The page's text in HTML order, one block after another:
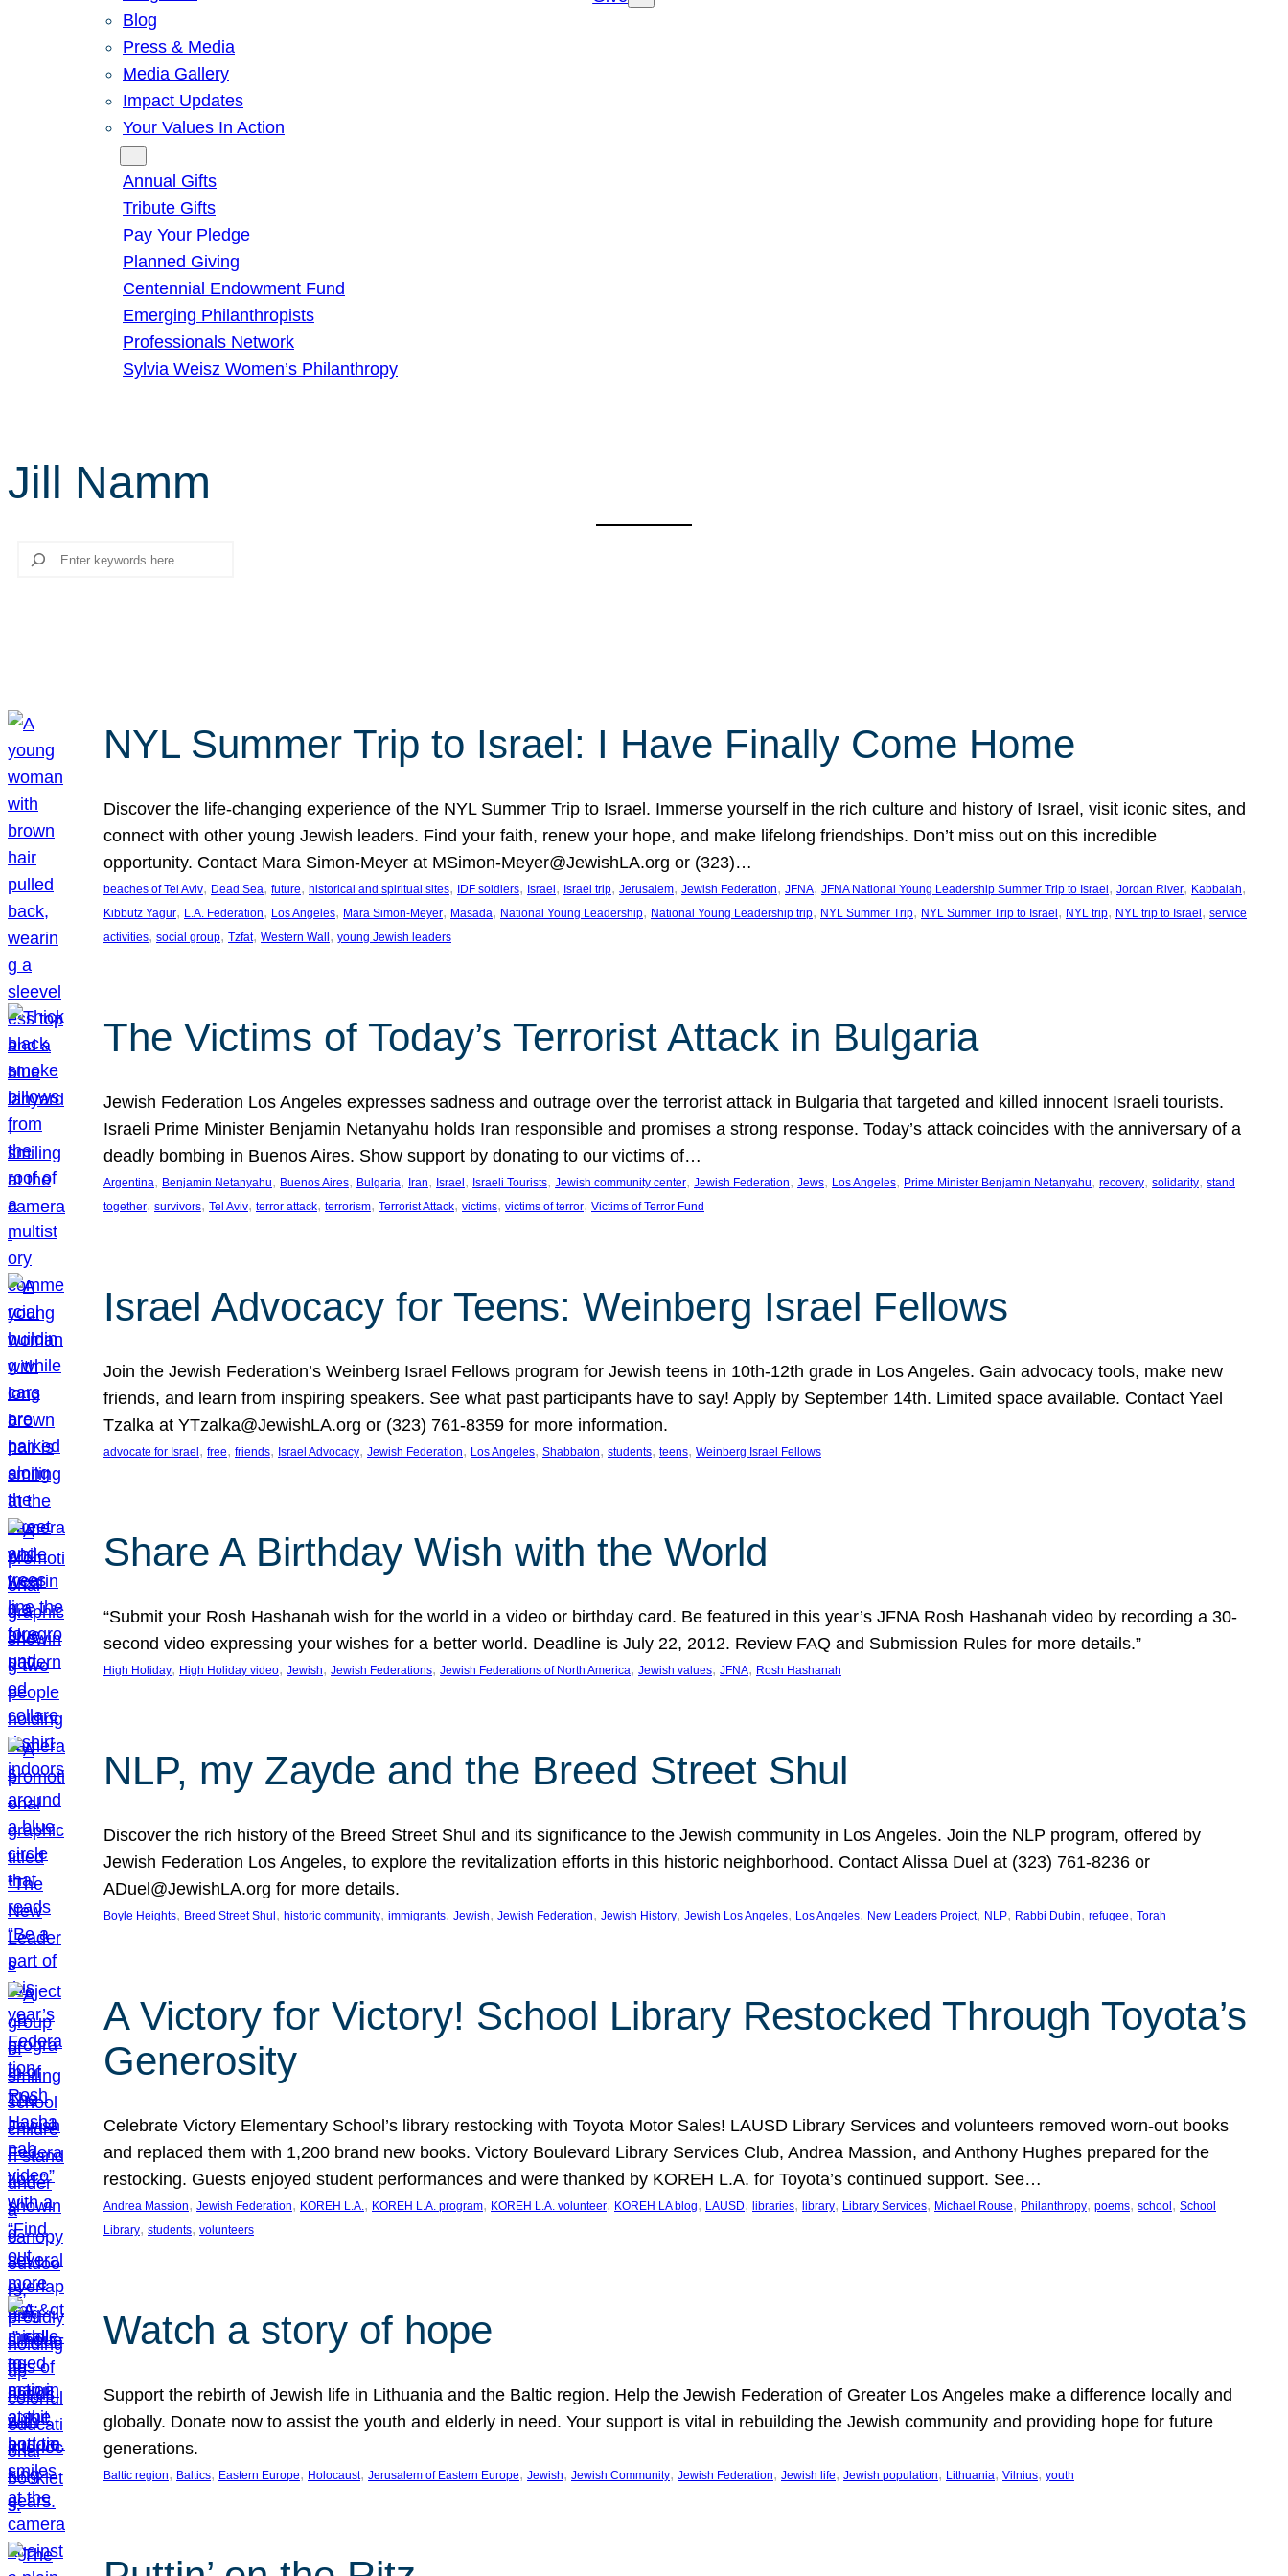
Blog
Press & Media
Media Gallery
Impact Updates
Your Values In Action
Annual Gifts
Tribute Gifts
Pay Your Pledge
Planned Giving
Centennial Endowment Fund
Emerging Philanthropists
Professionals Network
Sylvia Weisz Women’s Philanthropy
Jill Namm
Search
NYL Summer Trip to Israel: I Have Finally Come Home
Discover the life-changing experience of the NYL Summer Trip to Israel. Immerse yourself in the rich culture and history of Israel, visit iconic sites, and
connect with other young Jewish leaders. Find your faith, renew your hope, and make lifelong friendships. Don’t miss out on this incredible
opportunity. Contact Mara Simon-Meyer at MSimon-Meyer@JewishLA.org or (323)…
beaches of Tel Aviv, Dead Sea, future, historical and spiritual sites, IDF soldiers, Israel , Israel trip, Jerusalem, Jewish Federation, JFNA, JFNA National Young Leadership Summer Trip to Israel , Jordan River, Kabbalah
Kibbutz Yagur, L.A. Federation, Los Angeles, Mara Simon-Meyer, Masada, National Young Leadership, National Young Leadership trip, NYL Summer Trip, NYL Summer Trip to Israel , NYL trip, NYL trip to Israel , service
activities, social group, Tzfat, Western Wall , young Jewish leaders
The Victims of Today’s Terrorist Attack in Bulgaria
Jewish Federation Los Angeles expresses sadness and outrage over the terrorist attack in Bulgaria that targeted and killed innocent Israeli tourists.
Israeli Prime Minister Benjamin Netanyahu holds Iran responsible and promises a strong response. Today’s attack coincides with the anniversary of a
deadly bombing in Buenos Aires. Show support by donating to our victims of…
Argentina, Benjamin Netanyahu, Buenos Aires, Bulgaria, Iran, Israel , Israeli Tourists, Jewish community center, Jewish Federation, Jews, Los Angeles, Prime Minister Benjamin Netanyahu, recovery, solidarity, stand
together, survivors, Tel Aviv, terror attack, terrorism, Terrorist Attack, victims, victims of terror, Victims of Terror Fund
Israel Advocacy for Teens: Weinberg Israel Fellows
Join the Jewish Federation’s Weinberg Israel Fellows program for Jewish teens in 10th-12th grade in Los Angeles. Gain advocacy tools, make new
friends, and learn from inspiring speakers. See what past participants have to say! Apply by September 14th. Limited space available. Contact Yael
Tzalka at YTzalka@JewishLA.org or (323) 761-8359 for more information.
advocate for Israel , free, friends, Israel Advocacy, Jewish Federation, Los Angeles, Shabbaton, students, teens, Weinberg Israel Fellows
Share A Birthday Wish with the World
“Submit your Rosh Hashanah wish for the world in a video or birthday card. Be featured in this year’s JFNA Rosh Hashanah video by recording a 30-
second video expressing your wishes for a better world. Deadline is July 22, 2012. Review FAQ and Submission Rules for more details.”
High Holiday, High Holiday video, Jewish, Jewish Federations, Jewish Federations of North America, Jewish values, JFNA, Rosh Hashanah
NLP, my Zayde and the Breed Street Shul
Discover the rich history of the Breed Street Shul and its significance to the Jewish community in Los Angeles. Join the NLP program, offered by
Jewish Federation Los Angeles, to explore the revitalization efforts in this historic neighborhood. Contact Alissa Duel at (323) 761-8236 or
ADuel@JewishLA.org for more details.
Boyle Heights, Breed Street Shul , historic community, immigrants, Jewish, Jewish Federation, Jewish History, Jewish Los Angeles, Los Angeles, New Leaders Project, NLP, Rabbi Dubin, refugee, Torah
A Victory for Victory! School Library Restocked Through Toyota’s
Generosity
Celebrate Victory Elementary School’s library restocking with Toyota Motor Sales! LAUSD Library Services and volunteers removed worn-out books
and replaced them with 1,200 brand new books. Victory Boulevard Library Services Club, Andrea Massion, and Anthony Hughes prepared for the
restocking. Guests enjoyed student performances and were thanked by KOREH L.A. for Toyota’s continued support. See…
Andrea Massion, Jewish Federation, KOREH L.A., KOREH L.A. program, KOREH L.A. volunteer, KOREH LA blog, LAUSD, libraries, library, Library Services, Michael Rouse, Philanthropy, poems, school , School
Library, students, volunteers
Watch a story of hope
Support the rebirth of Jewish life in Lithuania and the Baltic region. Help the Jewish Federation of Greater Los Angeles make a difference locally and
globally. Donate now to assist the youth and elderly in need. Your support is vital in rebuilding the Jewish community and providing hope for future
generations.
Baltic region, Baltics, Eastern Europe, Holocaust, Jerusalem of Eastern Europe, Jewish, Jewish Community, Jewish Federation, Jewish life, Jewish population, Lithuania, Vilnius, youth